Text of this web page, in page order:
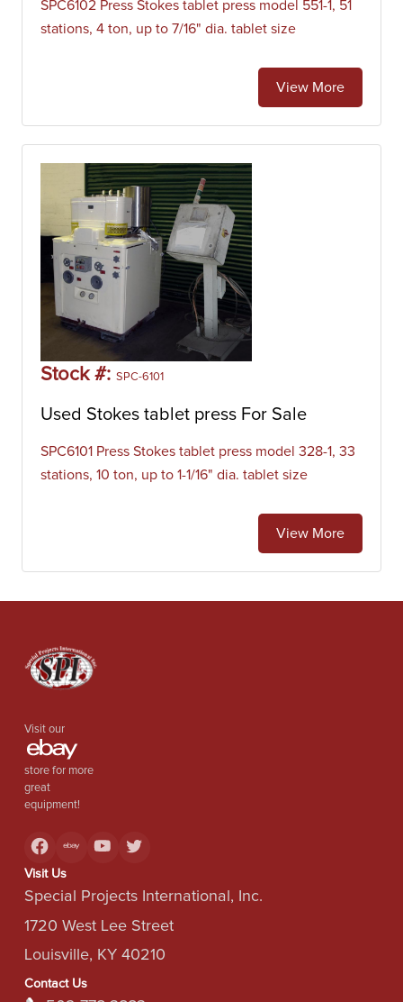
SPC6102 Press Stokes tablet press model 551-1, 51
stations, 4 ton, up to 7/16" dia. tablet size
View More
Stock #: SPC-6101
Used Stokes tablet press For Sale
SPC6101 Press Stokes tablet press model 328-1, 33
stations, 10 ton, up to 1-1/16" dia. tablet size
View More
Visit our
store for more
great
equipment!
Visit Us
Special Projects International, Inc.
1720 West Lee Street
Louisville, KY 40210
Contact Us